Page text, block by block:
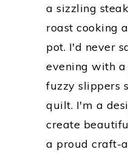
a sizzling
roast cooking
pot. I'd never
evening with
fuzzy slippers
quilt. I'm a
create
a proud craft-